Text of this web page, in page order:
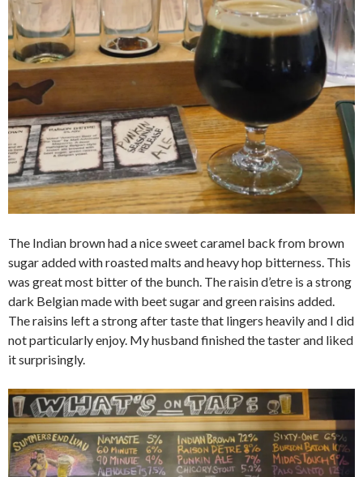
The Indian brown had a nice sweet caramel back from brown
sugar added with roasted malts and heavy hop bitterness. This
was great most bitter of the bunch. The raisin d’etre is a strong
dark Belgian made with beet sugar and green raisins added.
The raisins left a strong after taste that lingers heavily and I did
not particularly enjoy. My husband finished the taster and liked
it surprisingly.